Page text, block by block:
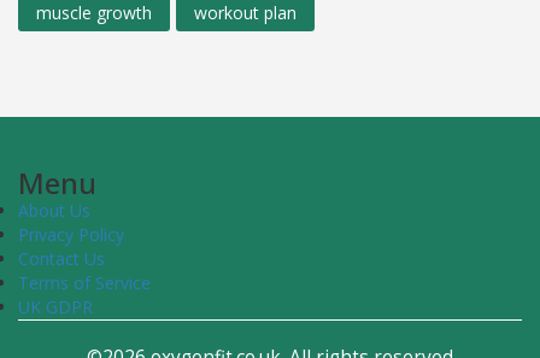
muscle growth
workout plan
Menu
About Us
Privacy Policy
Contact Us
Terms of Service
UK GDPR